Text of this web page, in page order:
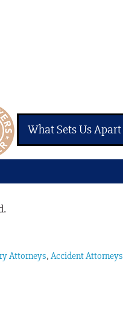
What Sets Us Apart
Attorneys,Accident Attorneys